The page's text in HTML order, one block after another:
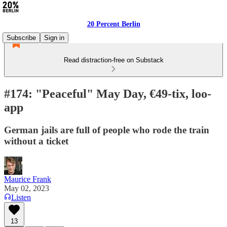
20 Percent Berlin
Subscribe
Sign in
Read distraction-free on Substack
#174: "Peaceful" May Day, €49-tix, loo-
app
German jails are full of people who rode the train
without a ticket
Maurice Frank
May 02, 2023
Listen
13